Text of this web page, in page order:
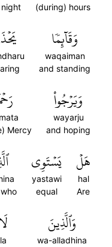
(during) hours
وَقَآئِمٗا
waqaiman
and standing
وَيَرۡجُواْ
wayarju
and hoping
Mercy
هَلۡ
hal
Are
يَسۡتَوِي
yastawi
equal
وَٱلَّذِينَ
wa-alladhina
لَا
la